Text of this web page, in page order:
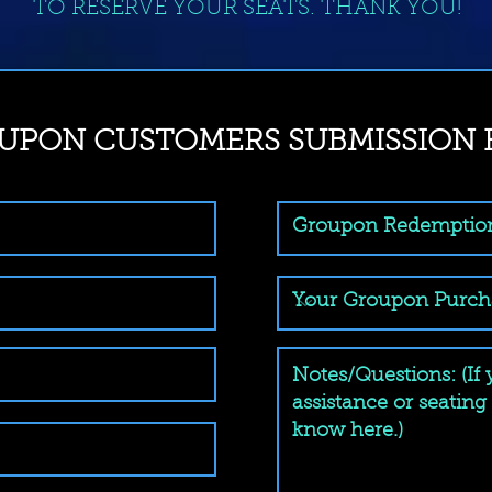
TO RESERVE YOUR SEATS. THANK YOU!
CUSTOMERS SUBMISSION